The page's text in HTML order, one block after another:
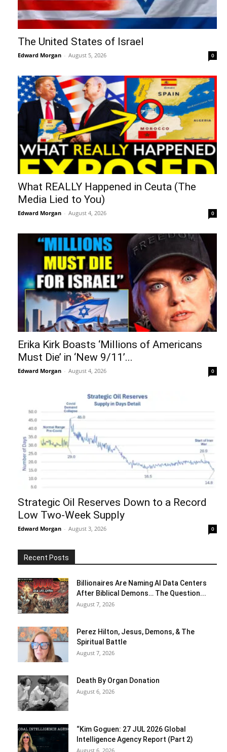
The United States of Israel
Edward Morgan - August 5, 2026 0
What REALLY Happened in Ceuta (The
Media Lied to You)
Edward Morgan - August 4, 2026 0
Erika Kirk Boasts ‘Millions of Americans
Must Die’ in ‘New 9/11’...
Edward Morgan - August 4, 2026 0
Strategic Oil Reserves Down to a Record
Low Two-Week Supply
Edward Morgan - August 3, 2026 0
Recent Posts
Billionaires Are Naming AI Data Centers
After Biblical Demons… The Question...
August 7, 2026
Perez Hilton, Jesus, Demons, & The
Spiritual Battle
August 7, 2026
Death By Organ Donation
August 6, 2026
“Kim Goguen: 27 JUL 2026 Global
Intelligence Agency Report (Part 2)
August 6, 2026